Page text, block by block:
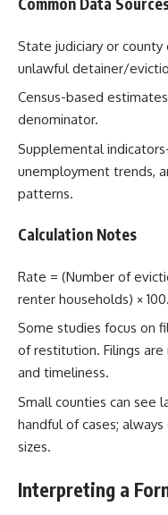
State judiciary or
unlawful detainer/
Census-based
denominator.
Supplemental
unemployment trends,
patterns.
Calculation Notes
Rate = (Number of
renter households) × 100.
Some studies focus on
of restitution. Filings
and timeliness.
Small counties can see
handful of cases;
sizes.
Interpreting a